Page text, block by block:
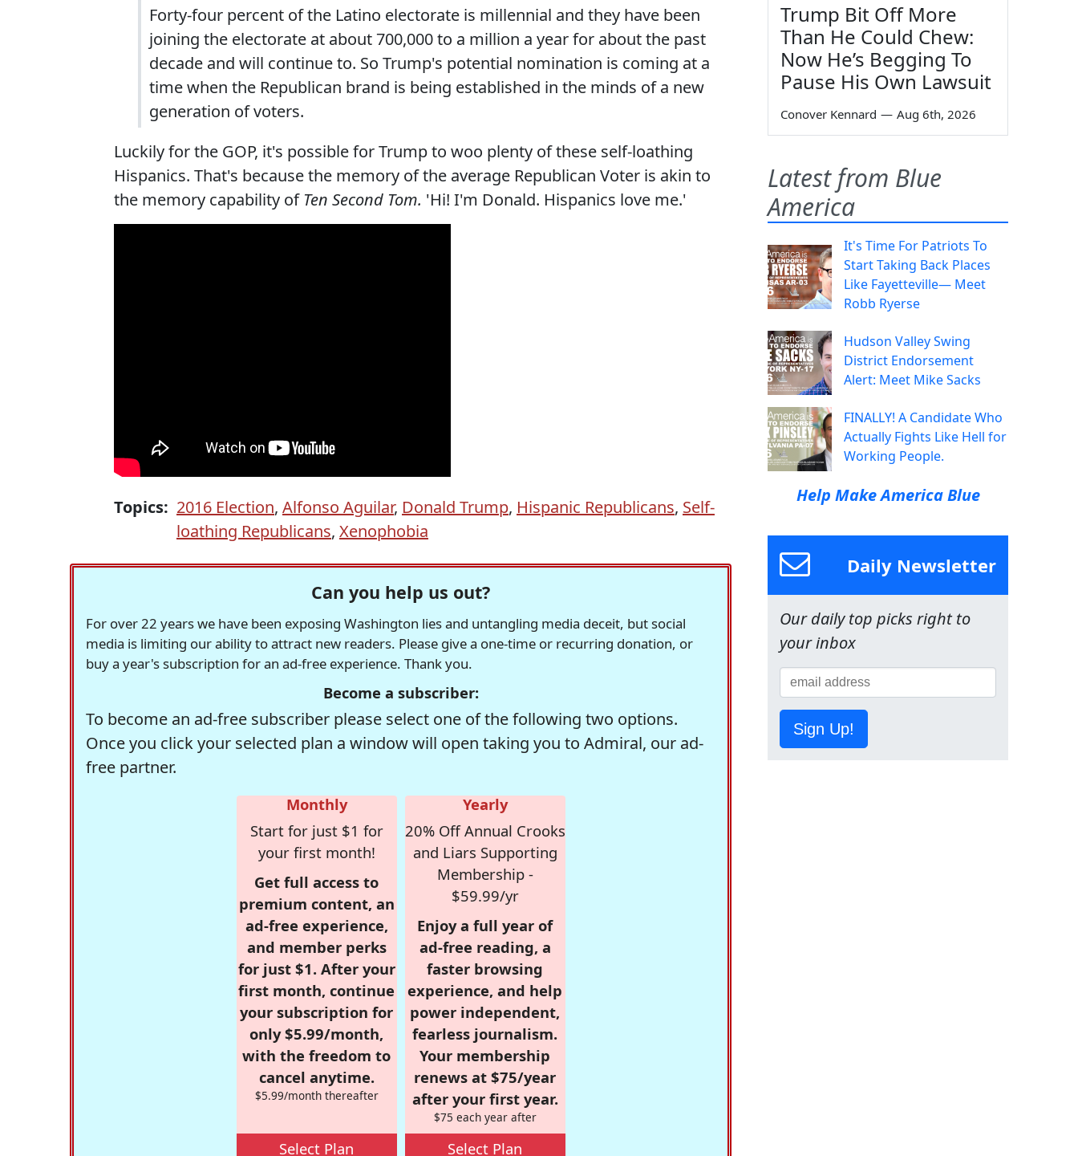
Forty-four percent of the Latino electorate is millennial and they have been
joining the electorate at about 700,000 to a million a year for about the past
decade and will continue to. So Trump's potential nomination is coming at a
time when the Republican brand is being established in the minds of a new
generation of voters.
Luckily for the GOP, it's possible for Trump to woo plenty of these self-loathing
Hispanics. That's because the memory of the average Republican Voter is akin to
the memory capability of Ten Second Tom. 'Hi! I'm Donald. Hispanics love me.'
Topics: 2016 Election, Alfonso Aguilar, Donald Trump, Hispanic Republicans, Self-
loathing Republicans, Xenophobia
Can you help us out?
For over 22 years we have been exposing Washington lies and untangling media deceit, but social
media is limiting our ability to attract new readers. Please give a one-time or recurring donation, or
buy a year's subscription for an ad-free experience. Thank you.
Become a subscriber:
To become an ad-free subscriber please select one of the following two options.
Once you click your selected plan a window will open taking you to Admiral, our ad-
free partner.
Monthly
Start for just $1 for
your first month!
Get full access to
premium content, an
ad-free experience,
and member perks
for just $1. After your
first month, continue
your subscription for
only $5.99/month,
with the freedom to
cancel anytime.
$5.99/month thereafter
Select Plan
Yearly
20% Off Annual Crooks
and Liars Supporting
Membership -
$59.99/yr
Enjoy a full year of
ad-free reading, a
faster browsing
experience, and help
power independent,
fearless journalism.
Your membership
renews at $75/year
after your first year.
$75 each year after
Select Plan
Trump Bit Off More
Than He Could Chew:
Now He’s Begging To
Pause His Own Lawsuit
Conover Kennard — Aug 6th, 2026
Latest from Blue
America
It's Time For Patriots To
Start Taking Back Places
Like Fayetteville— Meet
Robb Ryerse
Hudson Valley Swing
District Endorsement
Alert: Meet Mike Sacks
FINALLY! A Candidate Who
Actually Fights Like Hell for
Working People.
Help Make America Blue
Daily Newsletter
Our daily top picks right to
your inbox
Sign Up!